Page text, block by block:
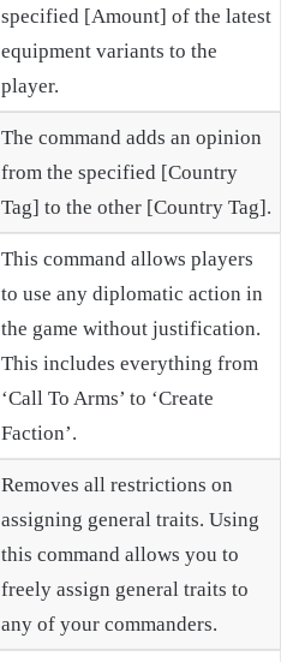
specified [Amount] of the latest
equipment variants to the
player.
The command adds an opinion
from the specified [Country
Tag] to the other [Country Tag].
This command allows players
to use any diplomatic action in
the game without justification.
This includes everything from
‘Call To Arms’ to ‘Create
Faction’.
Removes all restrictions on
assigning general traits. Using
this command allows you to
freely assign general traits to
any of your commanders.